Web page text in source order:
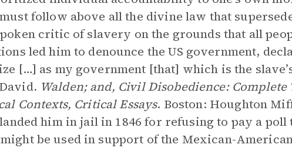
follow above all the divine law that
critic of slavery on the grounds that all
led him to denounce the US government,
[…] as my government [that] which is the
Walden; and, Civil Disobedience:
Contexts, Critical Essays. Boston: Houghton
him in jail in 1846 for refusing to pay a
be used in support of the Mexican-